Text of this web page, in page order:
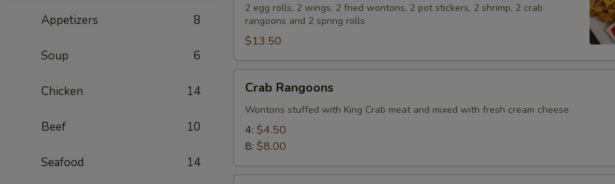
Appetizers 8
Soup 6
Chicken 14
Beef 10
Seafood 14
2 egg rolls, 2 wings, 2 fried wontons, 2 pot stickers, 2 shrimp, 2 crab
rangoons and 2 spring rolls
$13.50
Rangoons
Crab Rangoons
Wontons stuffed with King Crab meat and mixed with fresh cream cheese
4: $4.50
8: $8.00